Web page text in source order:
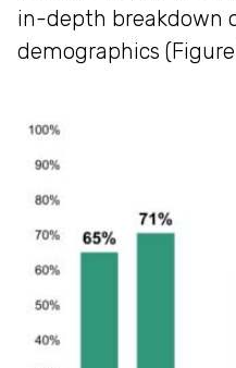
in-depth breakdown
demographics (Figure